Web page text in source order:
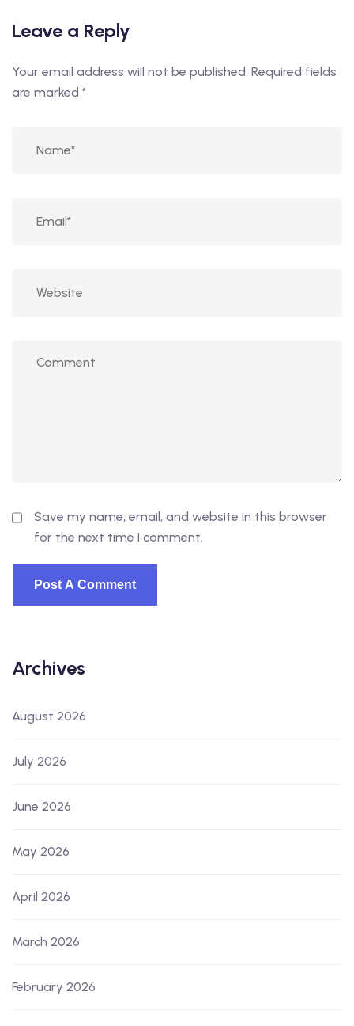
Leave a Reply
Your email address will not be published. Required fields
are marked *
Save my name, email, and website in this browser
for the next time I comment.
Archives
August 2026
July 2026
June 2026
May 2026
April 2026
March 2026
February 2026